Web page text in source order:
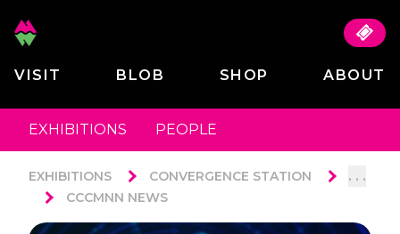
VISIT BLOB SHOP ABOUT
EXHIBITIONS PEOPLE
EXHIBITIONS CONVERGENCE STATION . . .
CCCMNN NEWS